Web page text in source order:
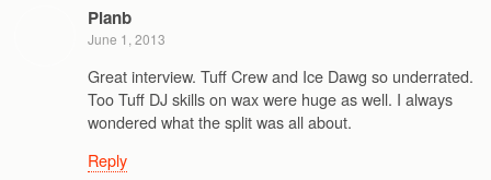
Planb
June 1, 2013
Great interview. Tuff Crew and Ice Dawg so underrated.
Too Tuff DJ skills on wax were huge as well. I always
wondered what the split was all about.
Reply